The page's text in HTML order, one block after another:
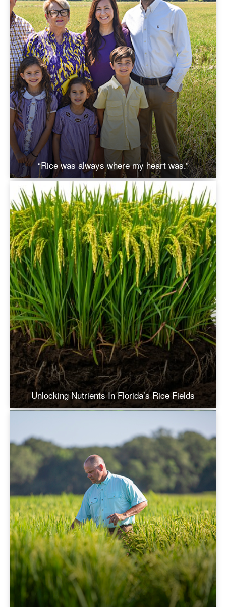
“Rice was always where my heart was.”
Unlocking Nutrients In Florida’s Rice Fields